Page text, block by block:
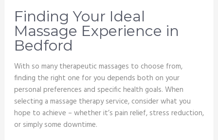
Finding Your Ideal
Massage Experience in
Bedford
With so many therapeutic massages to choose from,
finding the right one for you depends both on your
personal preferences and specific health goals. When
selecting a massage therapy service, consider what you
hope to achieve – whether it’s pain relief, stress reduction,
or simply some downtime.